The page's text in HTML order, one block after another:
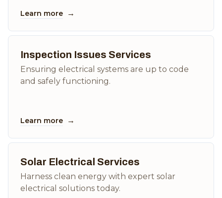
Learn more →
Inspection Issues Services
Ensuring electrical systems are up to code
and safely functioning.
Learn more →
Solar Electrical Services
Harness clean energy with expert solar
electrical solutions today.